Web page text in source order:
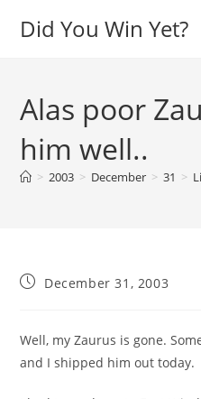
Did You Win Yet?
Alas poor
him well..
> 2003 > December > 31 >
PostDecember 31, 2003
Well, my Zaurus is gone.
and I shipped him out today.